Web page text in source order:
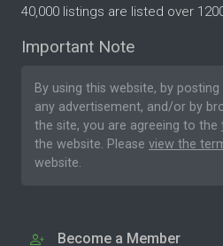
40,000 listings are listed over
Important Note
By using this website, by
any advertisement, and/or by
the site, you are agreeing to the
the website. Please view the
website.
Become a Member